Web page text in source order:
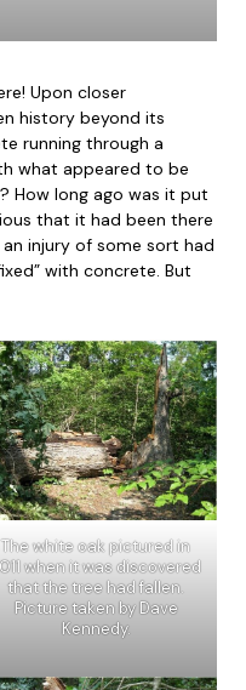
Upon closer
history beyond its
running through a
what appeared to be
How long ago was it put
that it had been there
injury of some sort had
with concrete. But
The white oak pictured in
when it was discovered
that the tree had fallen.
Picture taken by Dave
Kennedy.